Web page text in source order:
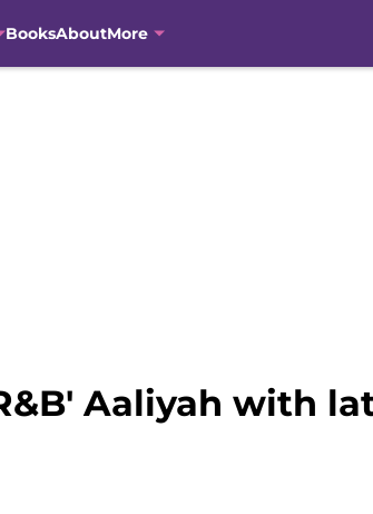
BooksAboutMore
Aaliyah with